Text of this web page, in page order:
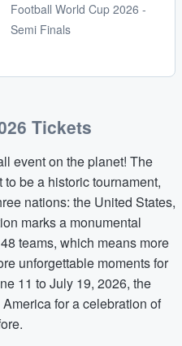
Football World Cup 2026 -
Semi Finals
Tickets
event on the planet! The
be a historic tournament,
nations: the United States,
marks a monumental
teams, which means more
unforgettable moments for
11 to July 19, 2026, the
for a celebration of